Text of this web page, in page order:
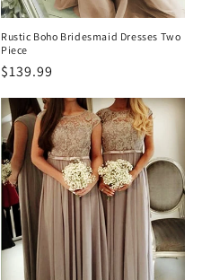
Rustic Boho Bridesmaid Dresses Two
Piece
Precio
habitual
$139.99